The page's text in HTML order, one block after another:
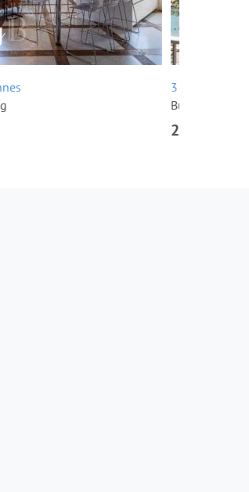
3 room
Built in 1968
2,295,000